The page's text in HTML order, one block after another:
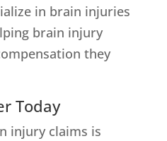
in brain injuries
brain injury
they
Today
injury claims is